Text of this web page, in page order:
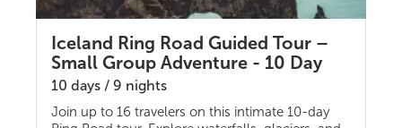
Guided group
Iceland Ring Road Guided Tour –
Small Group Adventure - 10 Day
10 days / 9 nights
Join up to 16 travelers on this intimate 10-day